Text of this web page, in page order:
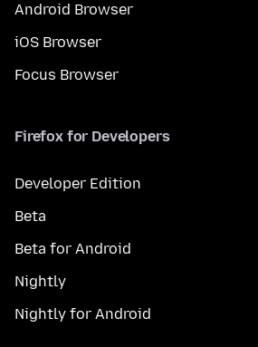
Android Browser
iOS Browser
Focus Browser
Firefox for Developers
Developer Edition
Beta
Beta for Android
Nightly
Nightly for Android